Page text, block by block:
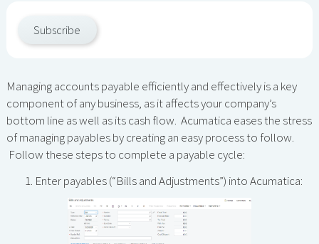
Subscribe
Managing accounts payable efficiently and effectively is a key
component of any business, as it affects your company’s
bottom line as well as its cash flow. Acumatica eases the stress
of managing payables by creating an easy process to follow.
Follow these steps to complete a payable cycle:
Enter payables (“Bills and Adjustments”) into Acumatica: